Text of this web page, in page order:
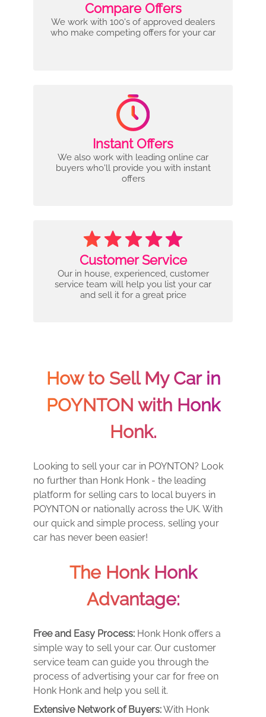
Compare Offers
We work with 100's of approved dealers
who make competing offers for your car
Instant Offers
We also work with leading online car
buyers who'll provide you with instant
offers
Customer Service
Our in house, experienced, customer
service team will help you list your car
and sell it for a great price
How to Sell My Car in
POYNTON with Honk
Honk.
Looking to sell your car in POYNTON? Look
no further than Honk Honk - the leading
platform for selling cars to local buyers in
POYNTON or nationally across the UK. With
our quick and simple process, selling your
car has never been easier!
The Honk Honk
Advantage:
Free and Easy Process: Honk Honk offers a
simple way to sell your car. Our customer
service team can guide you through the
process of advertising your car for free on
Honk Honk and help you sell it.
Extensive Network of Buyers:With Honk